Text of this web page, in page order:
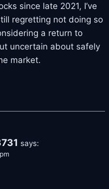
since late 2021, I’ve
regretting not doing so
a return to
uncertain about safely
market.
says: